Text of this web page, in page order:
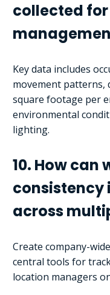
collected
Key data includes
movement patterns,
square footage per
environmental
lighting.
10. How can
consistency
across
Create company-
central tools for
location managers